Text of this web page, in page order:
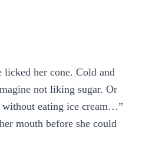
licked her cone. Cold and
not liking sugar. Or
eating ice cream…”
mouth before she could